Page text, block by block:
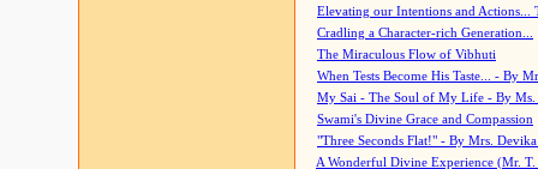
Elevating our Intentions and Actions...
Cradling a Character-rich Generation...
The Miraculous Flow of Vibhuti
When Tests Become His Taste... - By
My Sai - The Soul of My Life - By Ms.
Swami's Divine Grace and Compassion
"Three Seconds Flat!" - By Mrs. Devika
A Wonderful Divine Experience (Mr. T.